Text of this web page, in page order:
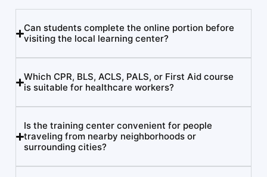
Can students complete the online portion before
visiting the local learning center?
Which CPR, BLS, ACLS, PALS, or First Aid course
is suitable for healthcare workers?
Is the training center convenient for people
traveling from nearby neighborhoods or
surrounding cities?